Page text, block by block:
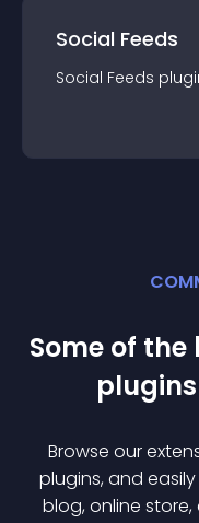
Social Feeds
Social Feeds
Some of
plugin
Browse our
plugins, and
blog, online